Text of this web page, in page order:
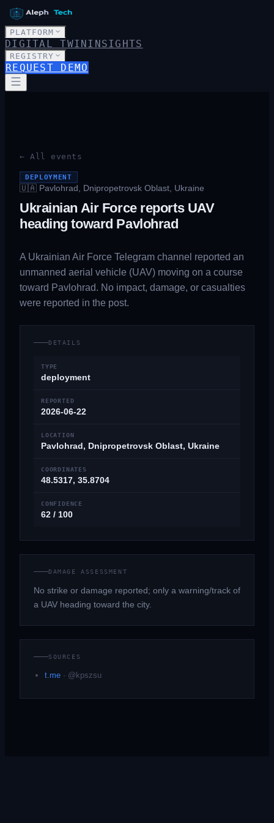
PLATFORM
DIGITAL TWININSIGHTS
REGISTRY
REQUEST DEMO
← All events
DEPLOYMENT
🇺🇦 Pavlohrad, Dnipropetrovsk Oblast, Ukraine
Ukrainian Air Force reports UAV
heading toward Pavlohrad
A Ukrainian Air Force Telegram channel reported an
unmanned aerial vehicle (UAV) moving on a course
toward Pavlohrad. No impact, damage, or casualties
were reported in the post.
DETAILS
TYPE
deployment
REPORTED
2026-06-22
LOCATION
Pavlohrad, Dnipropetrovsk Oblast, Ukraine
COORDINATES
48.5317, 35.8704
CONFIDENCE
62 / 100
DAMAGE ASSESSMENT
No strike or damage reported; only a warning/track of
a UAV heading toward the city.
SOURCES
t.me · @kpszsu